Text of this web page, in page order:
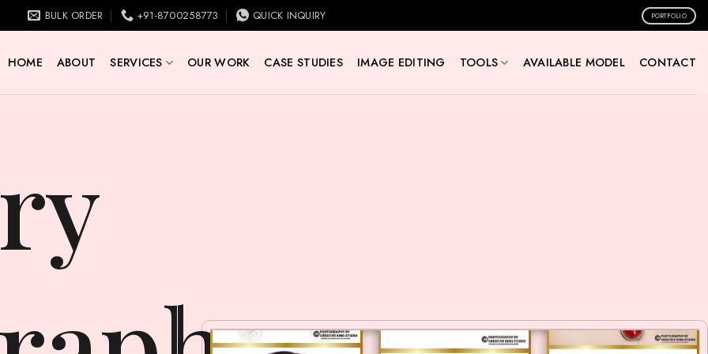
BULK ORDER +91-8700258773 QUICK INQUIRY PORTFOLIO
HOME ABOUT SERVICES OUR WORK CASE STUDIES IMAGE EDITING TOOLS AVAILABLE MODEL CONTACT